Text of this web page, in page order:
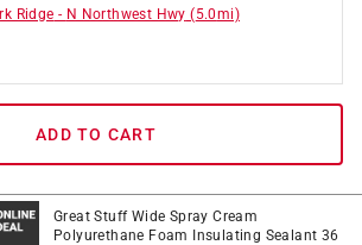
Ridge - N Northwest Hwy (5.0mi)
ADD TO CART
Great Stuff Wide Spray Cream
Polyurethane Foam Insulating Sealant 36